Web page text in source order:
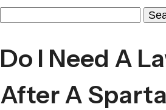
Do I Need A
After A